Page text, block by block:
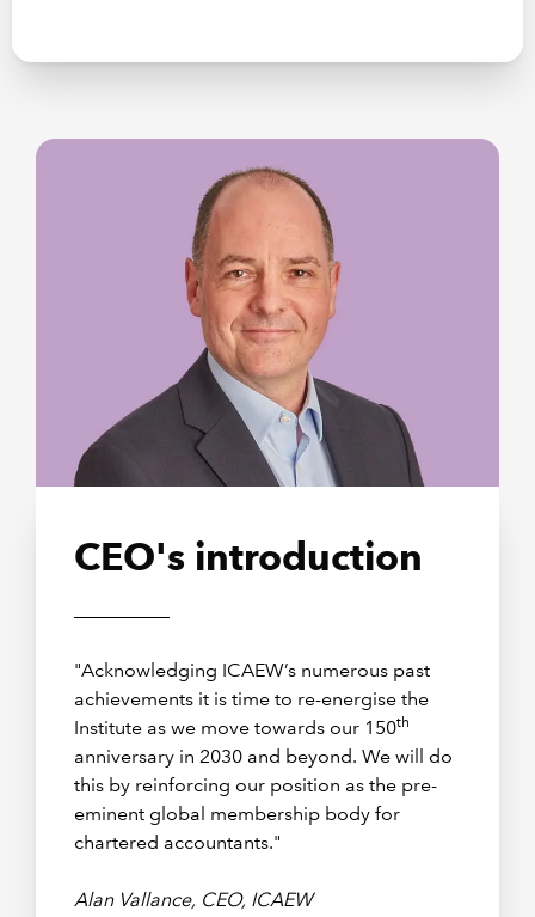
CEO's introduction
"Acknowledging ICAEW’s numerous past
achievements it is time to re-energise the
Institute as we move towards our 150th
anniversary in 2030 and beyond. We will do
this by reinforcing our position as the pre-
eminent global membership body for
chartered accountants."
Alan Vallance, CEO, ICAEW